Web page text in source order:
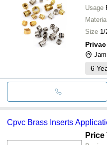
Usage
Material
Size 1/
6
Cpvc Brass Inserts
Price